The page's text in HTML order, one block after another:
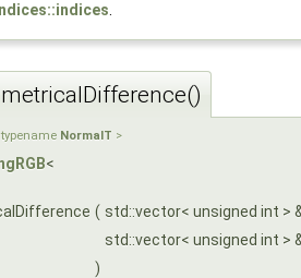
.
typename NormalT >
<
( std::vector< unsigned int >
std::vector< unsigned int >
)